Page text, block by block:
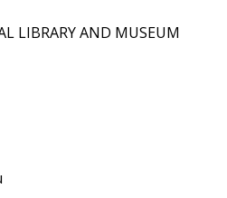
LIBRARY AND MUSEUM